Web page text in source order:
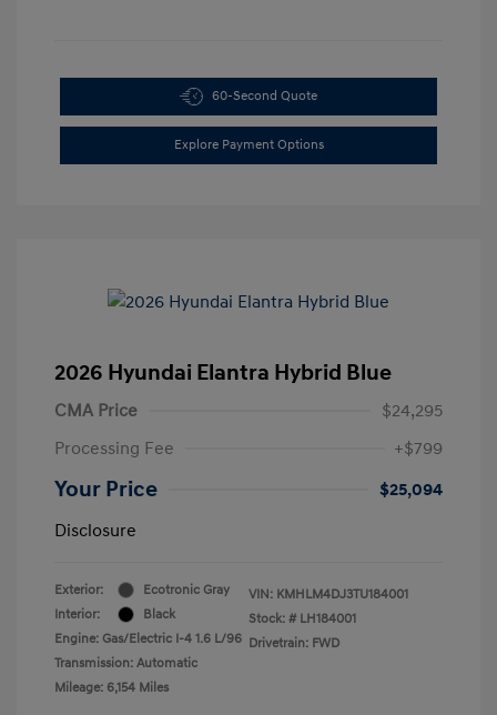
60-Second Quote
Explore Payment Options
2026 Hyundai Elantra Hybrid Blue
CMA Price
$24,295
Processing Fee
+$799
Your Price
$25,094
Disclosure
Exterior:
Ecotronic Gray
Interior:
Black
Engine: Gas/Electric I-4 1.6 L/96
Transmission: Automatic
Mileage: 6,154 Miles
VIN: KMHLM4DJ3TU184001
Stock: # LH184001
Drivetrain: FWD